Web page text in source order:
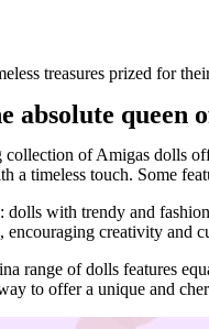
treasures prized for
absolute queen
collection of Amigas dolls
a timeless touch. Some
dolls with trendy and
encouraging creativity and
range of dolls features
to offer a unique and